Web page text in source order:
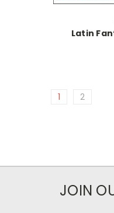
Latin
1 2
JOIN